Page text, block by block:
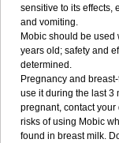
sensitive to its effects,
and vomiting.
Mobic should be
years old; safety and
determined.
Pregnancy and
use it during the last 3
pregnant, contact your
risks of using Mobic
found in breast milk.